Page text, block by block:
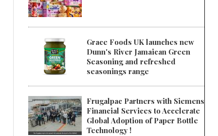
Grace Foods UK launches new
Dunn's River Jamaican Green
Seasoning and refreshed
seasonings range
Frugalpac Partners with Siemens
Financial Services to Accelerate
Global Adoption of Paper Bottle
Technology !